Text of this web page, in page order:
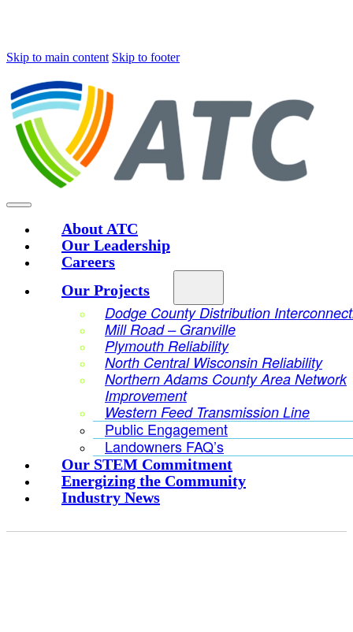
Skip to main content Skip to footer
About ATC
Our Leadership
Careers
Our Projects
Dodge County Distribution
Mill Road – Granville
Plymouth Reliability
North Central Wisconsin Reliability
Northern Adams County Area Network
Improvement
Western Feed Transmission Line
Public Engagement
Landowners FAQ’s
Our STEM Commitment
Energizing the Community
Industry News